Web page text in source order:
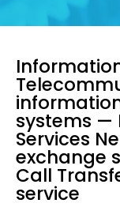
systems —
Services
exchange
Call
service